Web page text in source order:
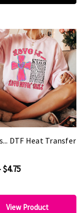
DTF Heat Transfer
$4.75
View Product